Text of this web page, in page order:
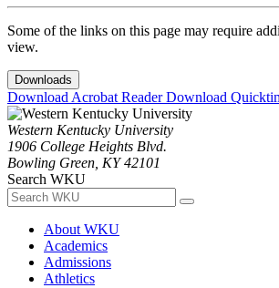
Some of the links on this page may require
view.
Downloads
Download Acrobat ReaderDownload
Western Kentucky University
1906 College Heights Blvd.
Bowling Green, KY 42101
Search WKU
About WKU
Academics
Admissions
Athletics